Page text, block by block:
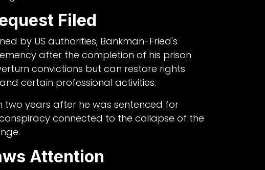
Filed
by US authorities, Bankman-Fried's
after the completion of his prison
convictions but can restore rights
certain professional activities.
two years after he was sentenced for
connected to the collapse of the
Attention